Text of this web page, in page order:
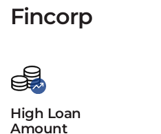
Fincorp
High Loan
Amount